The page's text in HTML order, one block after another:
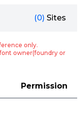
(0) Sites
only.
owner(foundry or
Permission